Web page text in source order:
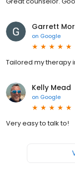
Garrett
on Google
Tailored my therapy
Kelly Mead
on Google
Very easy to talk to!